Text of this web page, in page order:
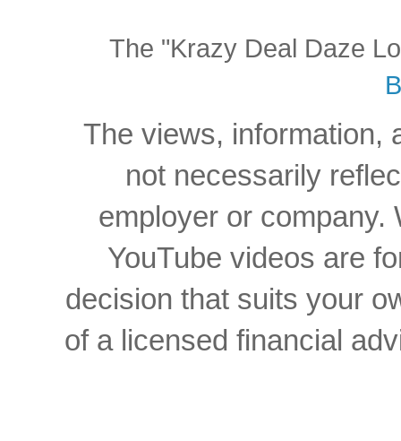
The "Krazy Deal Daze
The views, information,
not necessarily
employer or company.
YouTube videos are
decision that suits your
of a licensed financial